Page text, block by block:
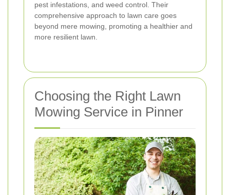
pest infestations, and weed control. Their
comprehensive approach to lawn care goes
beyond mere mowing, promoting a healthier and
more resilient lawn.
Choosing the Right Lawn
Mowing Service in Pinner